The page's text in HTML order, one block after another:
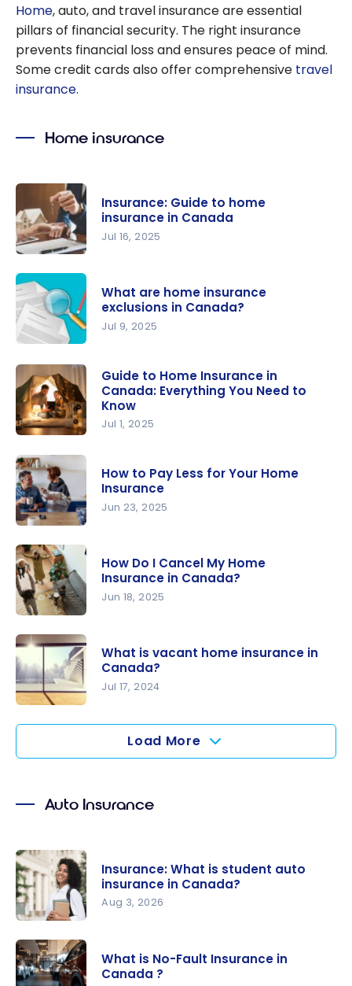
Home, auto, and travel insurance are essential
pillars of financial security. The right insurance
prevents financial loss and ensures peace of mind.
Some credit cards also offer comprehensive travel
insurance.
Home insurance
Guide to
home
insurance
in Canada
Insurance: Guide to home
insurance in Canada
Jul 16, 2025
home
insurance
exclusions
in Canada?
What are home insurance
exclusions in Canada?
Jul 9, 2025
Home
Insurance
in Canada:
Everything
You Need
to Know
Guide to Home Insurance in
Canada: Everything You Need to
Know
Jul 1, 2025
Less for
Your Home
Insurance
How to Pay Less for Your Home
Insurance
Jun 23, 2025
Cancel My
Home
Insurance
in Canada?
How Do I Cancel My Home
Insurance in Canada?
Jun 18, 2025
home
What is vacant home insurance in
Canada?
Jul 17, 2024
Load More
Auto Insurance
What is
student
Insurance: What is student auto
insurance in Canada?
Aug 3, 2026
What is No-Fault Insurance in
Canada ?